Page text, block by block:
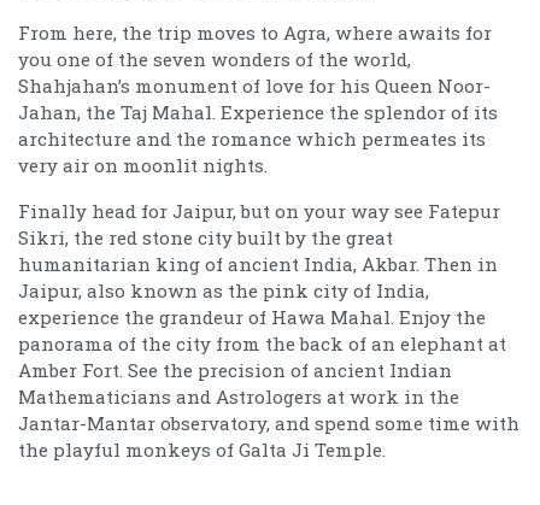
From here, the trip moves to Agra, where awaits for
you one of the seven wonders of the world,
Shahjahan’s monument of love for his Queen Noor-
Jahan, the Taj Mahal. Experience the splendor of its
architecture and the romance which permeates its
very air on moonlit nights.
Finally head for Jaipur, but on your way see Fatepur
Sikri, the red stone city built by the great
humanitarian king of ancient India, Akbar. Then in
Jaipur, also known as the pink city of India,
experience the grandeur of Hawa Mahal. Enjoy the
panorama of the city from the back of an elephant at
Amber Fort. See the precision of ancient Indian
Mathematicians and Astrologers at work in the
Jantar-Mantar observatory, and spend some time with
the playful monkeys of Galta Ji Temple.